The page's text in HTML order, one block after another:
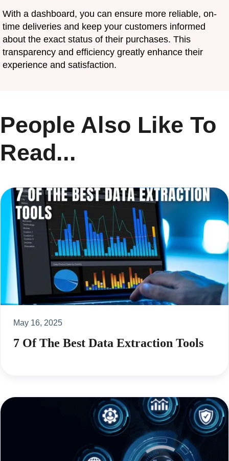
With a dashboard, you can ensure more reliable, on-
time deliveries and keep your customers informed
about the exact status of their purchases. This
transparency and efficiency greatly enhance their
experience and satisfaction.
People Also Like To
Read...
May 16, 2025
7 Of The Best Data Extraction Tools